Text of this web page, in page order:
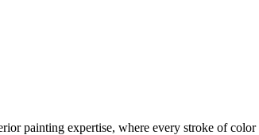
painting expertise, where every stroke of